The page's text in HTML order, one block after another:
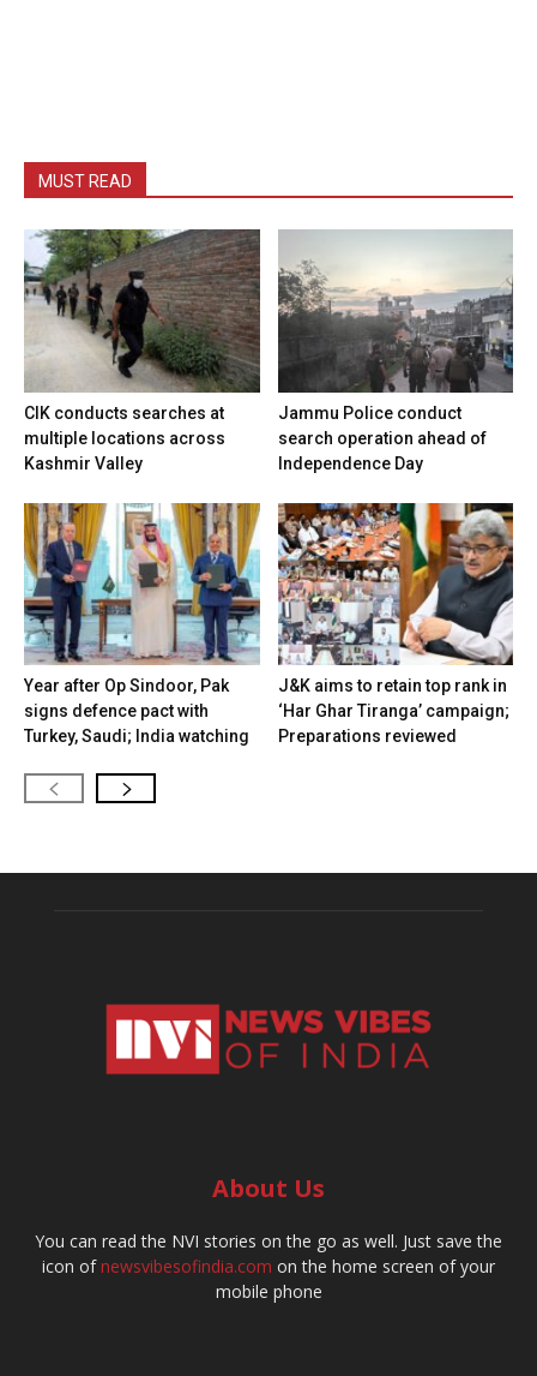
MUST READ
CIK conducts searches at
multiple locations across
Kashmir Valley
Jammu Police conduct
search operation ahead of
Independence Day
Year after Op Sindoor, Pak
signs defence pact with
Turkey, Saudi; India watching
J&K aims to retain top rank in
‘Har Ghar Tiranga’ campaign;
Preparations reviewed
About Us
You can read the NVI stories on the go as well. Just save the
icon ofnewsvibesofindia.com on the home screen of your
mobile phone